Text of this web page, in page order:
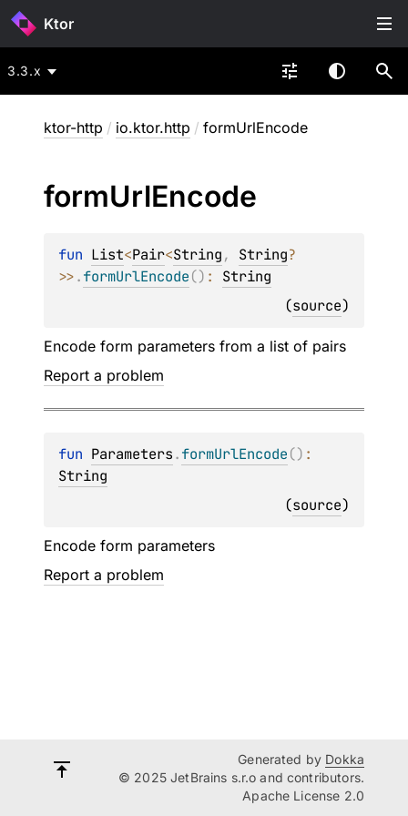
Ktor
3.3.x
ktor-http / io.ktor.http / formUrlEncode
formUrlEncode
fun List<Pair<String, String?
>>.formUrlEncode() : String
(source)
Encode form parameters from a list of pairs
Report a problem
fun Parameters.formUrlEncode()
String
(source)
Encode form parameters
Report a problem
Generated by Dokka
© 2025 JetBrains s.r.o and contributors.
Apache License 2.0